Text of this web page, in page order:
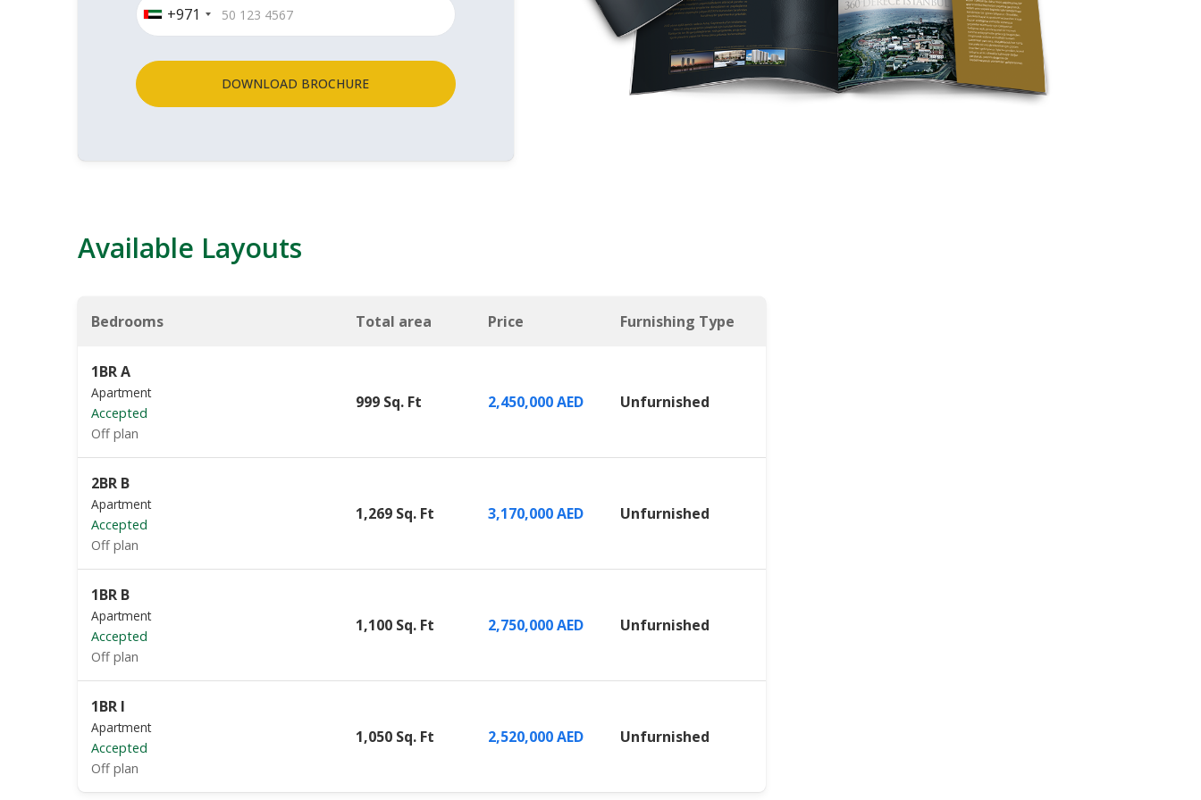
+971
DOWNLOAD BROCHURE
Available Layouts
Bedrooms Total area Price Furnishing Type
1BR A
Apartment
Accepted
Off plan
999 Sq. Ft 2,450,000 AED Unfurnished
2BR B
Apartment
Accepted
Off plan
1,269 Sq. Ft 3,170,000 AED Unfurnished
1BR B
Apartment
Accepted
Off plan
1,100 Sq. Ft 2,750,000 AED Unfurnished
1BR I
Apartment
Accepted
Off plan
1,050 Sq. Ft 2,520,000 AED Unfurnished